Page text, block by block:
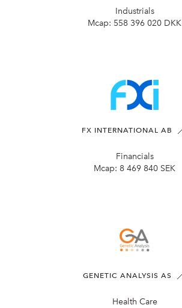
Industrials
Mcap: 558 396 020 DKK
FX INTERNATIONAL AB
Financials
Mcap: 8 469 840 SEK
GENETIC ANALYSIS AS
Health Care